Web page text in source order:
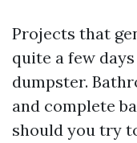
Projects that
quite a few
dumpster.
and complete
should you try